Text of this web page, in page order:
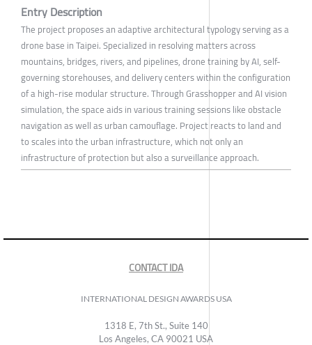
Entry Description
The project proposes an adaptive architectural typology serving as a
drone base in Taipei. Specialized in resolving matters across
mountains, bridges, rivers, and pipelines, drone training by AI, self-
governing storehouses, and delivery centers within the configuration
of a high-rise modular structure. Through Grasshopper and AI vision
simulation, the space aids in various training sessions like obstacle
navigation as well as urban camouflage. Project reacts to land and
to scales into the urban infrastructure, which not only an
infrastructure of protection but also a surveillance approach.
CONTACT IDA
INTERNATIONAL DESIGN AWARDS USA
1318 E, 7th St., Suite 140
Los Angeles, CA 90021 USA